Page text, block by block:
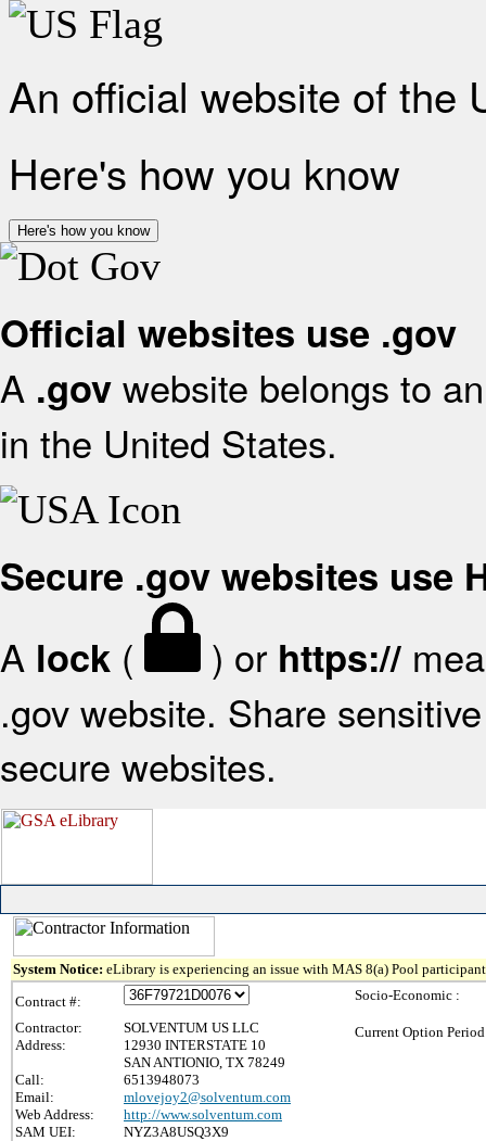
An official website of the
Here's how you know
Here's how you know
Official websites use .gov
A .gov website belongs to
in the United States.
Secure .gov websites use
A lock ( ) or https://
.gov website. Share
secure websites.
System Notice: eLibrary is experiencing an issue with MAS 8(a) Pool
Contract #:
Contractor:
SOLVENTUM US LLC
Address:
12930 INTERSTATE 10
SAN ANTIONIO, TX 78249
Call:
6513948073
Email:
mlovejoy2@solventum.com
Web Address:
http://www.solventum.com
SAM UEI:
NYZ3A8USQ3X9
Socio-Economic :
Current Option